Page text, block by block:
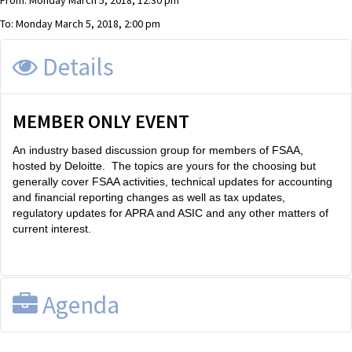
To: Monday March 5, 2018, 2:00 pm
Details
MEMBER ONLY EVENT
An industry based discussion group for members of FSAA,
hosted by Deloitte. The topics are yours for the choosing but
generally cover FSAA activities, technical updates for accounting
and financial reporting changes as well as tax updates,
regulatory updates for APRA and ASIC and any other matters of
current interest.
Agenda